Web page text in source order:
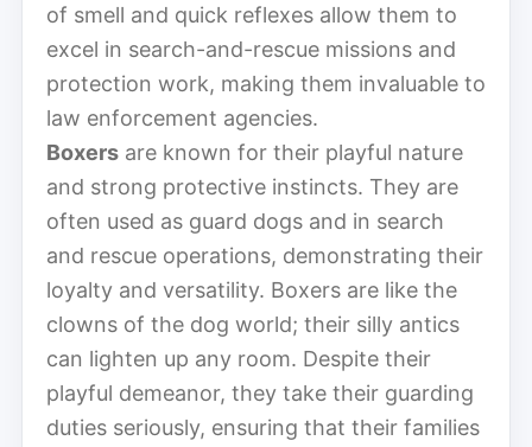
of smell and quick reflexes allow them to
excel in search-and-rescue missions and
protection work, making them invaluable to
law enforcement agencies.
Boxers are known for their playful nature
and strong protective instincts. They are
often used as guard dogs and in search
and rescue operations, demonstrating their
loyalty and versatility. Boxers are like the
clowns of the dog world; their silly antics
can lighten up any room. Despite their
playful demeanor, they take their guarding
duties seriously, ensuring that their families